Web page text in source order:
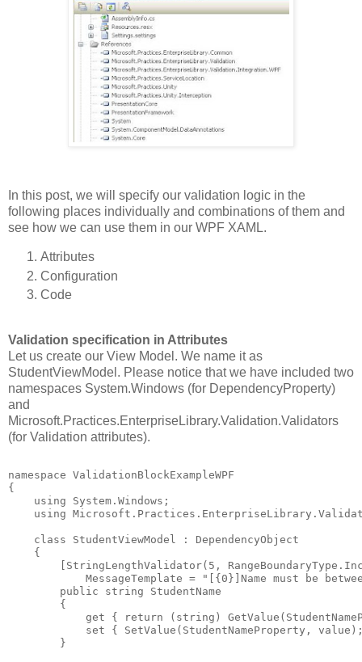
In this post, we will specify our validation logic in the
following places individually and combinations of them and
see how we can use them in our WPF XAML.
Attributes
Configuration
Code
Validation specification in Attributes
Let us create our View Model. We name it as
StudentViewModel. Please notice that we have included two
namespaces System.Windows (for DependencyProperty)
and
Microsoft.Practices.EnterpriseLibrary.Validation.Validators
(for Validation attributes).
namespace ValidationBlockExampleWPF
{
    using System.Windows;
using
    class StudentViewModel : DependencyObject
    {
[StringLengthValidator(5,
MessageTemplate = "[{0}]Name must be
        public string StudentName
        {
get { return (string)
set { SetValue(StudentNameProperty,
        }